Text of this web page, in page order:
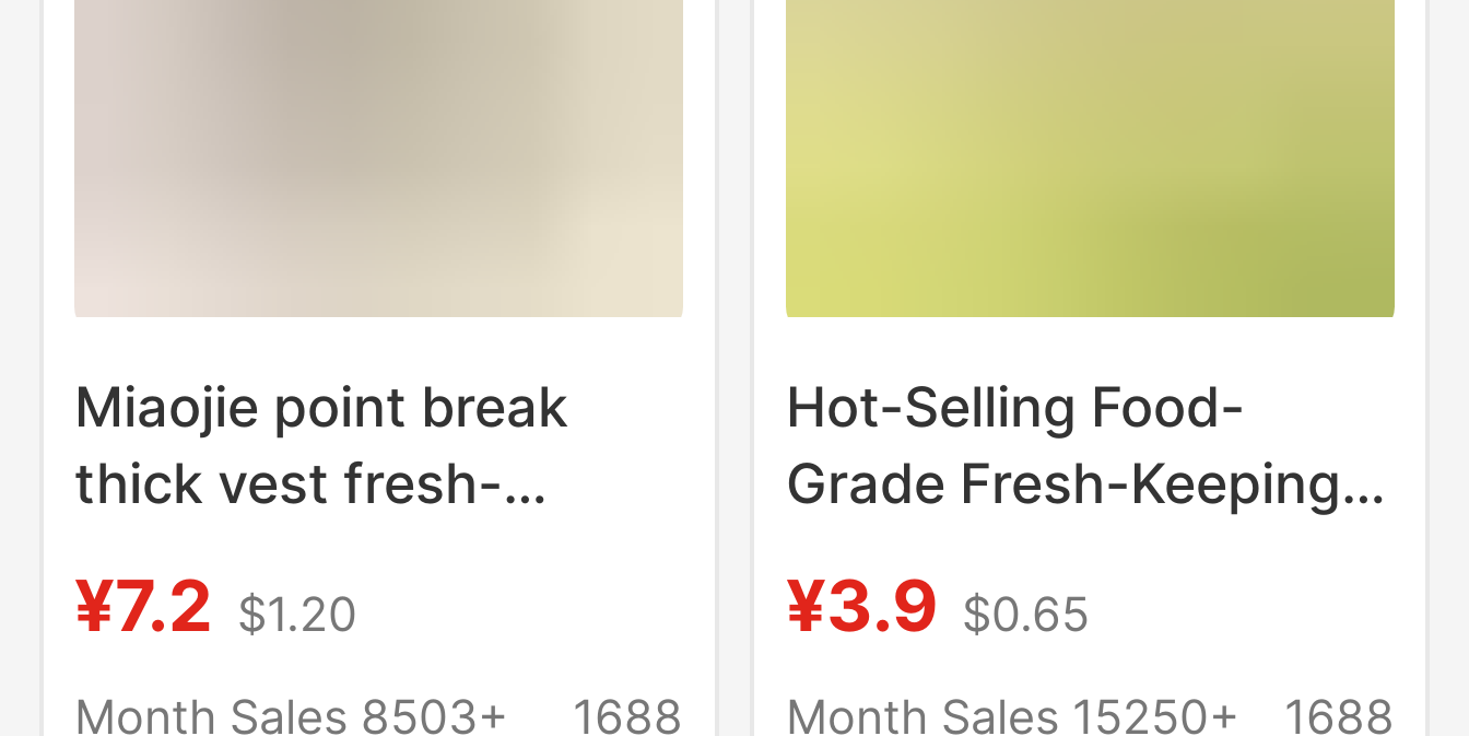
Miaojie point break
thick vest fresh-
keeping bag portable
easy knotted food
microwave oven
¥7.2 $1.20
Month Sales 8503+
1688
Hot-Selling Food-
Grade Fresh-Keeping
Sealed Bags,
Refrigerator-Freezable
Fresh-Keeping Storage
¥3.9 $0.65
Month Sales 15250+
1688